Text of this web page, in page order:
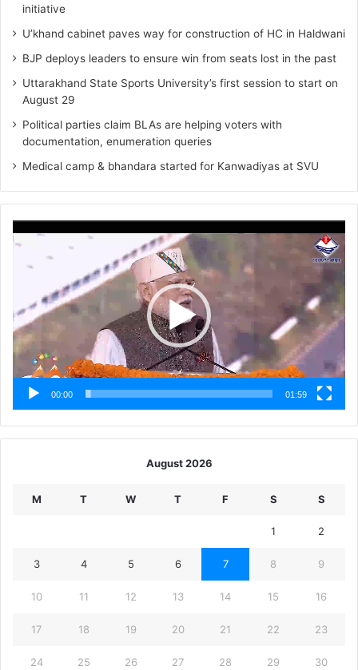
initiative
U’khand cabinet paves way for construction of HC in Haldwani
BJP deploys leaders to ensure win from seats lost in the past
Uttarakhand State Sports University’s first session to start on
August 29
Political parties claim BLAs are helping voters with
documentation, enumeration queries
Medical camp & bhandara started for Kanwadiyas at SVU
Player
00:00 01:59
August 2026
M T W T F S S
1 2
3 4 5 6 7 8 9
10 11 12 13 14 15 16
17 18 19 20 21 22 23
24 25 26 27 28 29 30